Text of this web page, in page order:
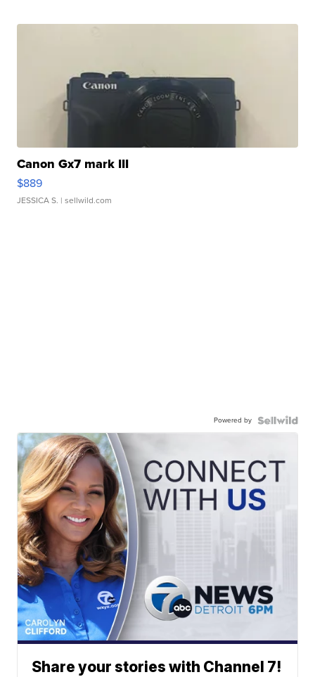
Canon Gx7 mark III
$889
JESSICA S. | sellwild.com
Powered by
Share your stories with Channel 7!